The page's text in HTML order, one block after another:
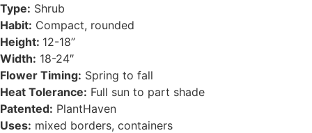
Type: Shrub
Habit: Compact, rounded
Height: 12-18”
Width: 18-24″
Flower Timing: Spring to fall
Heat Tolerance: Full sun to part shade
Patented: PlantHaven
Uses: mixed borders, containers